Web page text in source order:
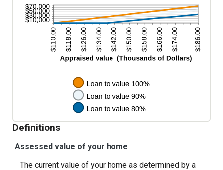
and
200%
Definitions
Assessed value of your home
The current value of your home as determined by a